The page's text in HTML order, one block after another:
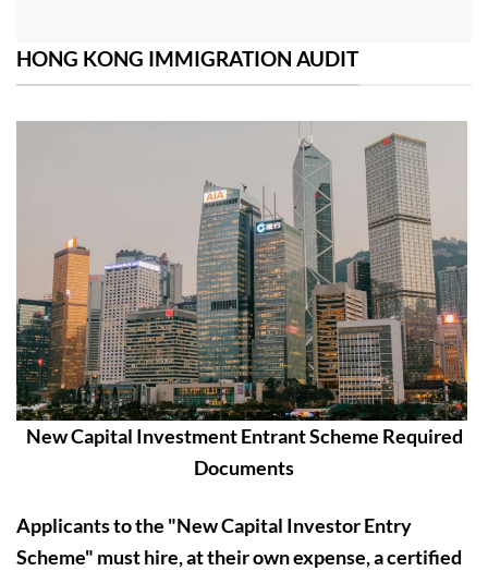
HONG KONG IMMIGRATION AUDIT
New Capital Investment Entrant Scheme Required
Documents
Applicants to the "New Capital Investor Entry
Scheme" must hire, at their own expense, a certified